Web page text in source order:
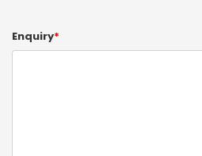
Enquiry*